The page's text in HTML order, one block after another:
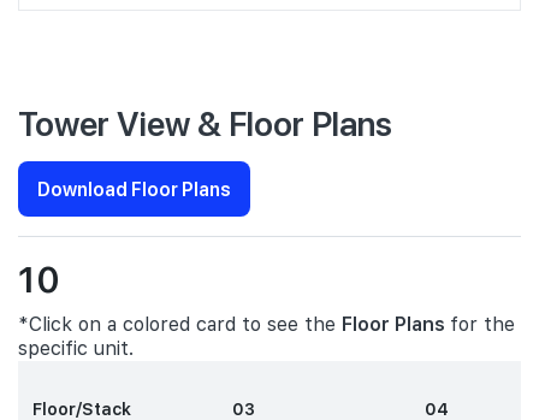
Tower View & Floor Plans
Download Floor Plans
10
*Click on a colored card to see the Floor Plans for the
specific unit.
Floor/Stack 03 04